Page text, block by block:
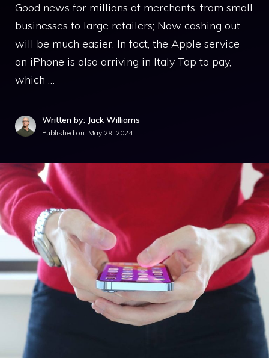
Good news for millions of merchants, from small
businesses to large retailers; Now cashing out
will be much easier. In fact, the Apple service
on iPhone is also arriving in Italy Tap to pay,
which …
Written by: Jack Williams
Published on: May 29, 2024